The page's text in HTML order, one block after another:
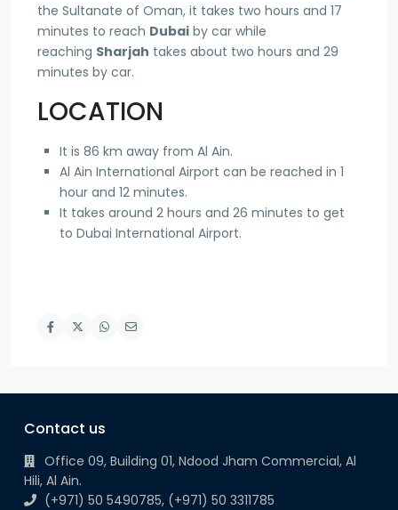
the Sultanate of Oman, it takes two hours and 17
minutes to reach Dubai by car while
reaching Sharjah takes about two hours and 29
minutes by car.
LOCATION
It is 86 km away from Al Ain.
Al Ain International Airport can be reached in 1
hour and 12 minutes.
It takes around 2 hours and 26 minutes to get
to Dubai International Airport.
Contact us
Office 09, Building 01, Ndood Jham Commercial, Al
Hili, Al Ain.
(+971) 50 5490785, (+971) 50 3311785